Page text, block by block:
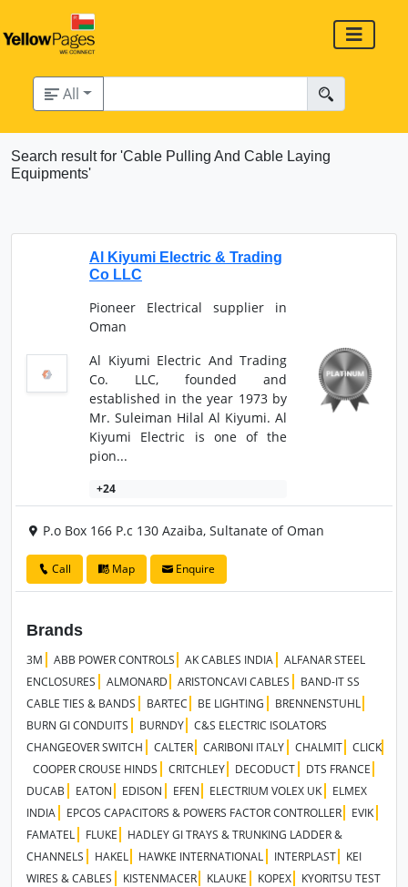
All
Search result for 'Cable Pulling And Cable Laying
Equipments'
Al Kiyumi Electric & Trading
Co LLC
Pioneer Electrical supplier in
Oman
Al Kiyumi Electric And Trading
Co. LLC, founded and
established in the year 1973 by
Mr. Suleiman Hilal Al Kiyumi. Al
Kiyumi Electric is one of the
pion...
+24
P.o Box 166 P.c 130 Azaiba, Sultanate of Oman
Call Map Enquire
Brands
3M ABB POWER CONTROLS AK CABLES INDIA
ALFANAR STEEL
ENCLOSURES
ALMONARD ARISTONCAVI CABLES
BAND-IT SS
CABLE TIES & BANDS
BARTEC BE LIGHTING
BRENNENSTUHL
BURN GI CONDUITS
BURNDY
C&S ELECTRIC ISOLATORS
CHANGEOVER SWITCH
CALTER CARIBONI ITALY CHALMIT
CLICK
COOPER CROUSE HINDS
CRITCHLEY DECODUCT
DTS FRANCE
DUCAB
EATON EDISON EFEN ELECTRIUM VOLEX UK
ELMEX
INDIA
EPCOS CAPACITORS & POWERS FACTOR CONTROLLER
EVIK
FAMATEL
FLUKE
HADLEY GI TRAYS & TRUNKING LADDER &
CHANNELS
HAKEL HAWKE INTERNATIONAL INTERPLAST
KEI
WIRES & CABLES
KISTENMACER KLAUKE KOPEX
KYORITSU TEST